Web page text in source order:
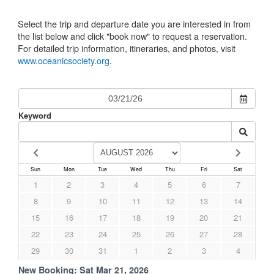
Select the trip and departure date you are interested in from
the list below and click "book now" to request a reservation.
For detailed trip information, itineraries, and photos, visit
www.oceanicsociety.org.
Keyword
Sun Mon Tue Wed Thu Fri Sat
1 2 3 4 5 6
7
8
9 10 11 12 13
14
15
16 17 18 19 20
21
22
23 24 25 26 27
28
29
30 31 1 2 3 4
New Booking: Sat Mar 21, 2026